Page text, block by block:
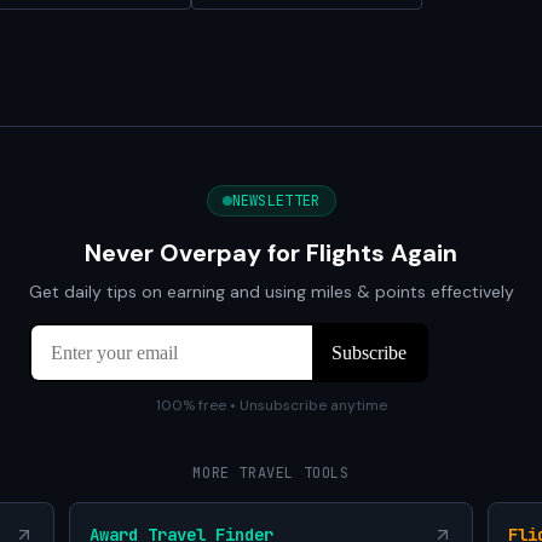
NEWSLETTER
Never Overpay for Flights Again
Get daily tips on earning and using miles & points effectively
100% free • Unsubscribe anytime
MORE TRAVEL TOOLS
Award Travel Finder